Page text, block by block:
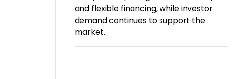
and flexible financing, while investor
demand continues to support the
market.